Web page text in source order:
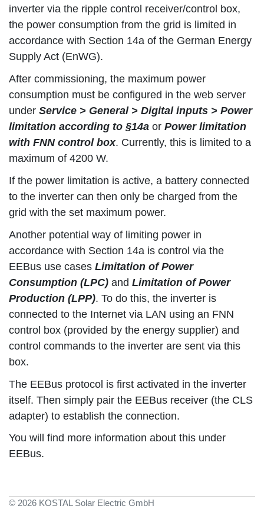
inverter via the ripple control receiver/control box,
the power consumption from the grid is limited in
accordance with Section 14a of the German Energy
Supply Act (EnWG).
After commissioning, the maximum power
consumption must be configured in the web server
under Service > General > Digital inputs > Power
limitation according to §14a or Power limitation
with FNN control box. Currently, this is limited to a
maximum of 4200 W.
If the power limitation is active, a battery connected
to the inverter can then only be charged from the
grid with the set maximum power.
Another potential way of limiting power in
accordance with Section 14a is control via the
EEBus use cases Limitation of Power
Consumption (LPC) and Limitation of Power
Production (LPP). To do this, the inverter is
connected to the Internet via LAN using an FNN
control box (provided by the energy supplier) and
control commands to the inverter are sent via this
box.
The EEBus protocol is first activated in the inverter
itself. Then simply pair the EEBus receiver (the CLS
adapter) to establish the connection.
You will find more information about this under
EEBus.
© 2026 KOSTAL Solar Electric GmbH